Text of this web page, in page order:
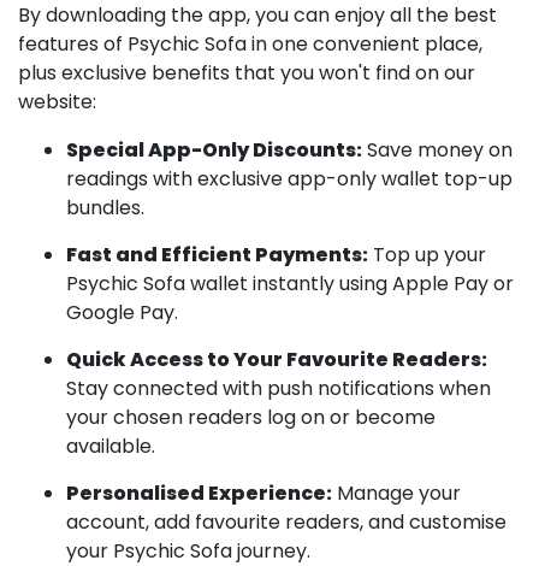
By downloading the app, you can enjoy all the best
features of Psychic Sofa in one convenient place,
plus exclusive benefits that you won't find on our
website:
Special App-Only Discounts:Save money on
readings with exclusive app-only wallet top-up
bundles.
Fast and Efficient Payments: Top up your
Psychic Sofa wallet instantly using Apple Pay or
Google Pay.
Quick Access to Your Favourite Readers:
Stay connected with push notifications when
your chosen readers log on or become
available.
Personalised Experience: Manage your
account, add favourite readers, and customise
your Psychic Sofa journey.